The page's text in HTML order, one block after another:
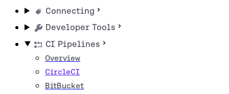
Connecting
Developer Tools
CI Pipelines
Overview
CircleCI
BitBucket